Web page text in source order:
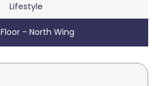
Lifestyle
Floor - North Wing